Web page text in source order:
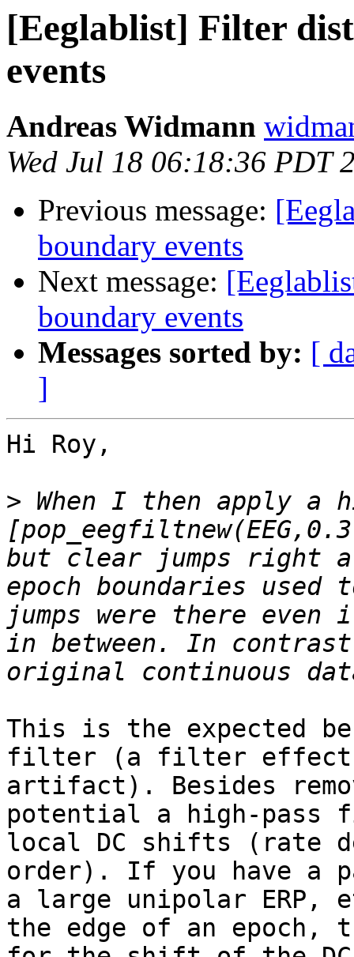
[Eeglablist] Filter
events
Andreas Widmann
Wed Jul 18 06:18:36 PDT
Previous message:
boundary events
Next message:
boundary events
Messages sorted by: [
]
Hi Roy,
> When I then apply a
but clear jumps right
epoch boundaries
jumps were there even
in between. In
This is the expected
filter (a filter effect
artifact). Besides
potential a high-pass
local DC shifts (rate
order). If you have
a large unipolar
the edge of an epoch,